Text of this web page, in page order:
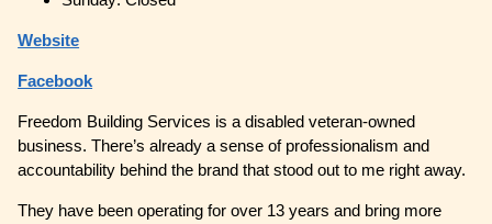
Website
Facebook
Freedom Building Services is a disabled veteran-owned
business. There’s already a sense of professionalism and
accountability behind the brand that stood out to me right away.
They have been operating for over 13 years and bring more